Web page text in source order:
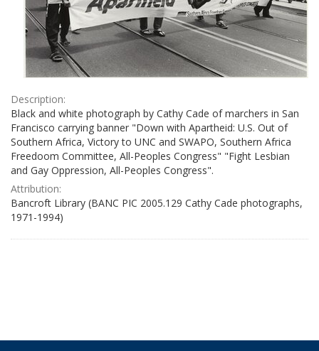
Description:
Black and white photograph by Cathy Cade of marchers in San
Francisco carrying banner "Down with Apartheid: U.S. Out of
Southern Africa, Victory to UNC and SWAPO, Southern Africa
Freedoom Committee, All-Peoples Congress" "Fight Lesbian
and Gay Oppression, All-Peoples Congress".
Attribution:
Bancroft Library (BANC PIC 2005.129 Cathy Cade photographs,
1971-1994)